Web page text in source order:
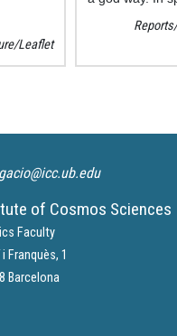
Leaflet
fact we could
of Cosmos Sciences
Faculty
Franquès, 1
Barcelona